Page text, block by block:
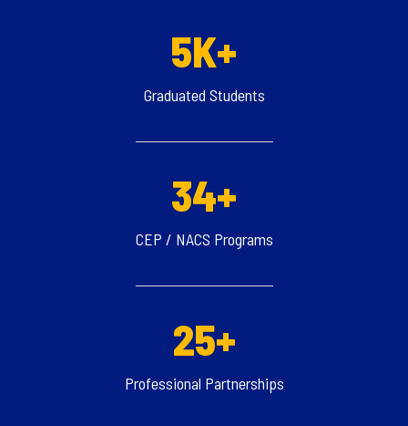
5K+
Graduated Students
34+
CEP / NACS Programs
25+
Professional Partnerships